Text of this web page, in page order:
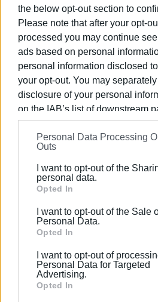
the below opt-out section to
Please note that after your opt-
processed you may continue
ads based on personal
personal information disclosed
your opt-out. You may
disclosure of your personal
on the IAB’s list of downstream
information may also be
on theIAB’s List of Downstream
further disclose it to other third
Please note that this website/
Google services and may gather
behaviour. You may click to
Google and its third-party tags to
section.
Personal Data Processing
Outs
I want to opt-out of the
personal data.
Opted In
I want to opt-out of the Sale
Personal Data.
Opted In
I want to opt-out of
Personal Data for Targeted
Advertising.
Opted In
Photo: caranddriver.gr
Εμφανίσεις: 890
Ακολουθήστε το enimerosi
Συνδρομητές στο